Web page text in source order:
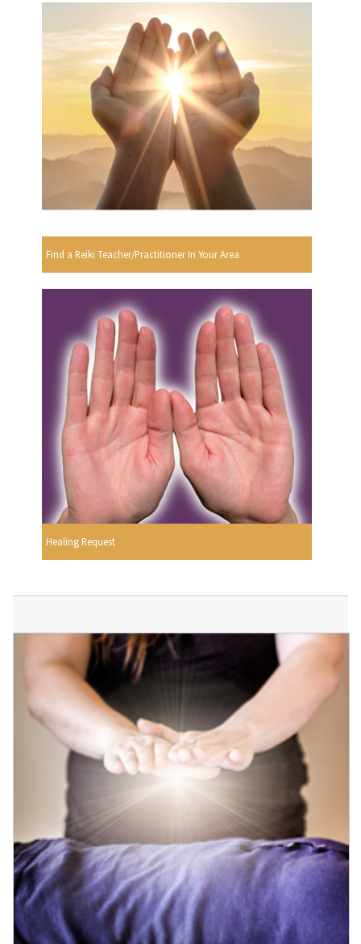
Find a Reiki Teacher/Practitioner In Your Area
Healing Request